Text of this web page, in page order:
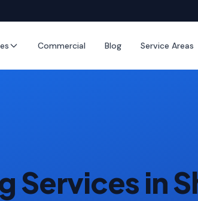
Commercial Blog Service Areas
Services in